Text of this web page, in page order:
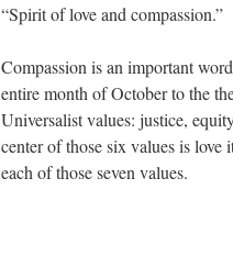
“Spirit of love and compassion.”
Compassion is an important
entire month of October to the
Universalist values: justice,
center of those six values is love
each of those seven values.